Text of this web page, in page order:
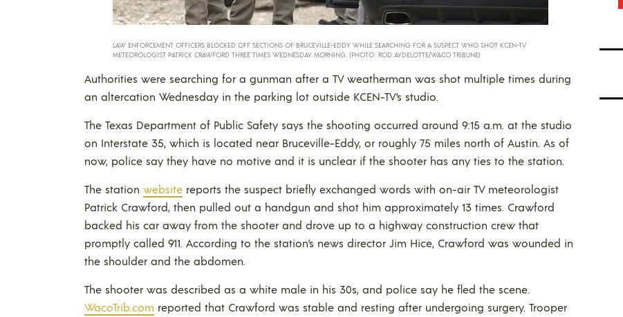
LAW ENFORCEMENT OFFICERS BLOCKED OFF SECTIONS OF BRUCEVILLE-EDDY WHILE SEARCHING FOR A SUSPECT WHO SHOT KCEN-TV
METEOROLOGIST PATRICK CRAWFORD THREE TIMES WEDNESDAY MORNING. (PHOTO: ROD AYDELOTTE/WACO TRIBUNE)
Authorities were searching for a gunman after a TV weatherman was shot multiple times during
an altercation Wednesday in the parking lot outside KCEN-TV’s studio.
The Texas Department of Public Safety says the shooting occurred around 9:15 a.m. at the studio
on Interstate 35, which is located near Bruceville-Eddy, or roughly 75 miles north of Austin. As of
now, police say they have no motive and it is unclear if the shooter has any ties to the station.
The station website reports the suspect briefly exchanged words with on-air TV meteorologist
Patrick Crawford, then pulled out a handgun and shot him approximately 13 times. Crawford
backed his car away from the shooter and drove up to a highway construction crew that
promptly called 911. According to the station’s news director Jim Hice, Crawford was wounded in
the shoulder and the abdomen.
The shooter was described as a white male in his 30s, and police say he fled the scene.
WacoTrib.com reported that Crawford was stable and resting after undergoing surgery. Trooper